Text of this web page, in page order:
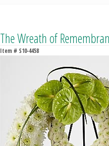
The Wreath of
Item # S10-4458